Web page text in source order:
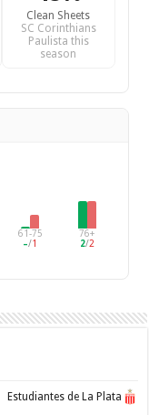
Clean Sheets
SC Corinthians
Paulista this
season
61-75
–/1
76+
2/2
Estudiantes de La Plata